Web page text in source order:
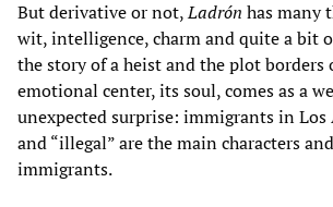
But derivative or not,Ladrón has many
wit, intelligence, charm and quite a bit
the story of a heist and the plot
emotional center, its soul, comes as a
unexpected surprise: immigrants in Los
and “illegal” are the main characters
immigrants.